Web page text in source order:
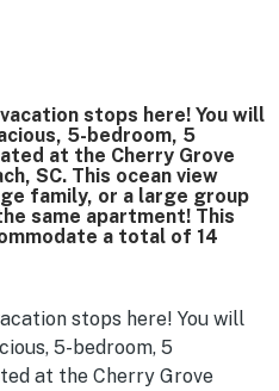
stops here! You will
5-bedroom, 5
at the Cherry Grove
SC. This ocean view
family, or a large group
same apartment! This
a total of 14
stops here! You will
5-bedroom, 5
at the Cherry Grove